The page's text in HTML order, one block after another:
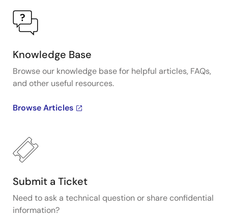
Knowledge Base
Browse our knowledge base for helpful articles, FAQs,
and other useful resources.
Browse Articles
Submit a Ticket
Need to ask a technical question or share confidential
information?